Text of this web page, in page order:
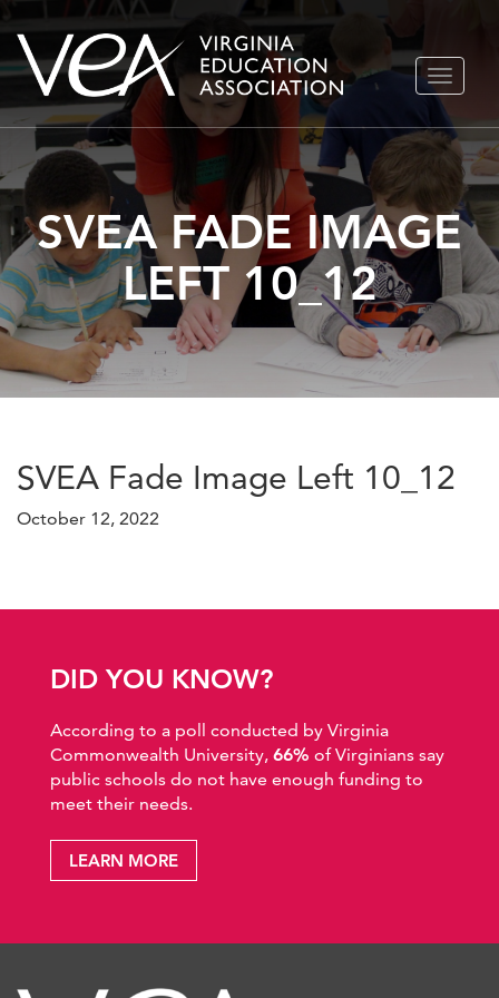
Skip
content
TOGGLE
SVEA FADE IMAGE
LEFT 10_12
SVEA Fade Image Left 10_12
October 12, 2022
DID YOU KNOW?
According to a poll conducted by Virginia
Commonwealth University, 66% of Virginians say
public schools do not have enough funding to
meet their needs.
LEARN MORE